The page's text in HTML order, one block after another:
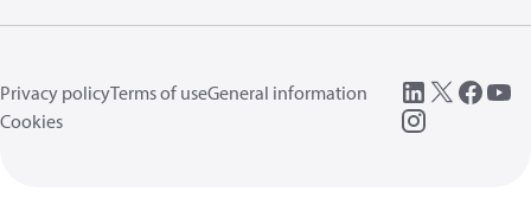
Privacy policyTerms of useGeneral information
Cookies